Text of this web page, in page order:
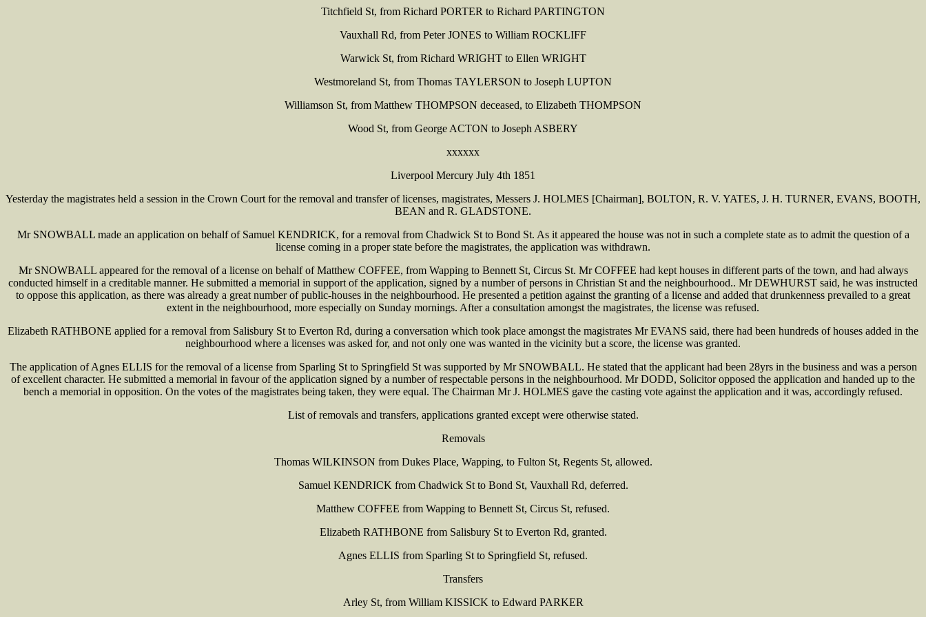
Titchfield St, from Richard PORTER to Richard PARTINGTON
Vauxhall Rd, from Peter JONES to William ROCKLIFF
Warwick St, from Richard WRIGHT to Ellen WRIGHT
Westmoreland St, from Thomas TAYLERSON to Joseph LUPTON
Williamson St, from Matthew THOMPSON deceased, to Elizabeth THOMPSON
Wood St, from George ACTON to Joseph ASBERY
xxxxxx
Liverpool Mercury July 4th 1851
Yesterday the magistrates held a session in the Crown Court for the removal and transfer of licenses, magistrates, Messers J. HOLMES [Chairman], BOLTON, R. V. YATES, J. H. TURNER, EVANS, BOOTH,
BEAN and R. GLADSTONE.
Mr SNOWBALL made an application on behalf of Samuel KENDRICK, for a removal from Chadwick St to Bond St. As it appeared the house was not in such a complete state as to admit the question of a
license coming in a proper state before the magistrates, the application was withdrawn.
Mr SNOWBALL appeared for the removal of a license on behalf of Matthew COFFEE, from Wapping to Bennett St, Circus St. Mr COFFEE had kept houses in different parts of the town, and had always
conducted himself in a creditable manner. He submitted a memorial in support of the application, signed by a number of persons in Christian St and the neighbourhood.. Mr DEWHURST said, he was instructed
to oppose this application, as there was already a great number of public-houses in the neighbourhood. He presented a petition against the granting of a license and added that drunkenness prevailed to a great
extent in the neighbourhood, more especially on Sunday mornings. After a consultation amongst the magistrates, the license was refused.
Elizabeth RATHBONE applied for a removal from Salisbury St to Everton Rd, during a conversation which took place amongst the magistrates Mr EVANS said, there had been hundreds of houses added in the
neighbourhood where a licenses was asked for, and not only one was wanted in the vicinity but a score, the license was granted.
The application of Agnes ELLIS for the removal of a license from Sparling St to Springfield St was supported by Mr SNOWBALL. He stated that the applicant had been 28yrs in the business and was a person
of excellent character. He submitted a memorial in favour of the application signed by a number of respectable persons in the neighbourhood. Mr DODD, Solicitor opposed the application and handed up to the
bench a memorial in opposition. On the votes of the magistrates being taken, they were equal. The Chairman Mr J. HOLMES gave the casting vote against the application and it was, accordingly refused.
List of removals and transfers, applications granted except were otherwise stated.
Removals
Thomas WILKINSON from Dukes Place, Wapping, to Fulton St, Regents St, allowed.
Samuel KENDRICK from Chadwick St to Bond St, Vauxhall Rd, deferred.
Matthew COFFEE from Wapping to Bennett St, Circus St, refused.
Elizabeth RATHBONE from Salisbury St to Everton Rd, granted.
Agnes ELLIS from Sparling St to Springfield St, refused.
Transfers
Arley St, from William KISSICK to Edward PARKER